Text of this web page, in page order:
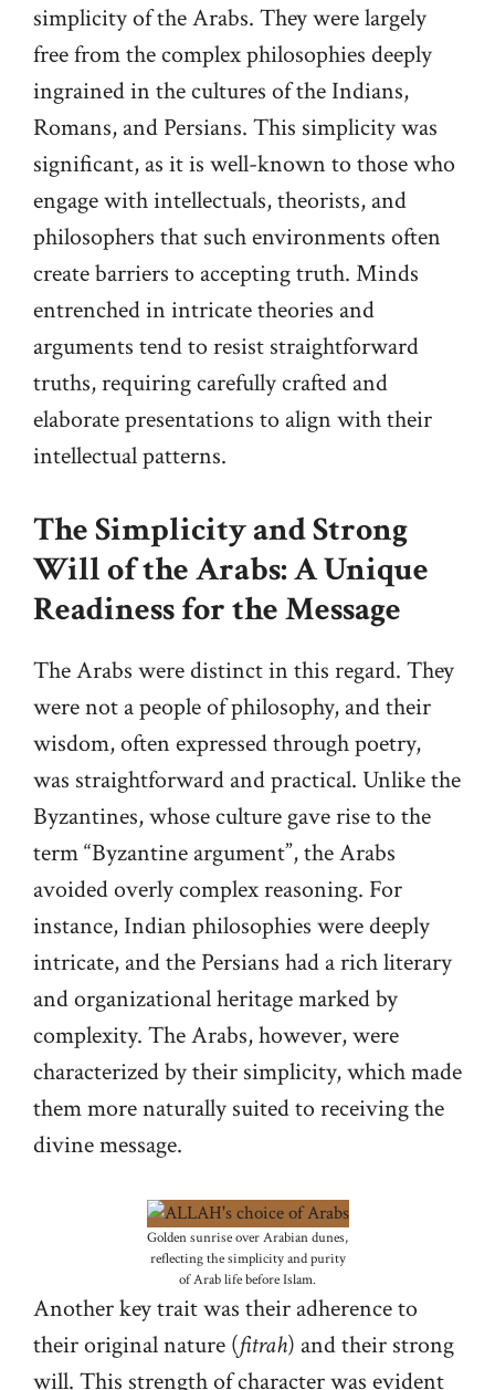
simplicity of the Arabs. They were largely
free from the complex philosophies deeply
ingrained in the cultures of the Indians,
Romans, and Persians. This simplicity was
significant, as it is well-known to those who
engage with intellectuals, theorists, and
philosophers that such environments often
create barriers to accepting truth. Minds
entrenched in intricate theories and
arguments tend to resist straightforward
truths, requiring carefully crafted and
elaborate presentations to align with their
intellectual patterns.
The Simplicity and Strong
Will of the Arabs: A Unique
Readiness for the Message
The Arabs were distinct in this regard. They
were not a people of philosophy, and their
wisdom, often expressed through poetry,
was straightforward and practical. Unlike the
Byzantines, whose culture gave rise to the
term “Byzantine argument”, the Arabs
avoided overly complex reasoning. For
instance, Indian philosophies were deeply
intricate, and the Persians had a rich literary
and organizational heritage marked by
complexity. The Arabs, however, were
characterized by their simplicity, which made
them more naturally suited to receiving the
divine message.
Golden sunrise over Arabian dunes,
reflecting the simplicity and purity
of Arab life before Islam.
Another key trait was their adherence to
their original nature (fitrah) and their strong
will. This strength of character was evident